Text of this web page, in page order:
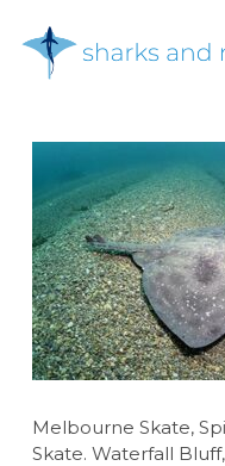
main
Melbourne Skate,
Skate. Waterfall